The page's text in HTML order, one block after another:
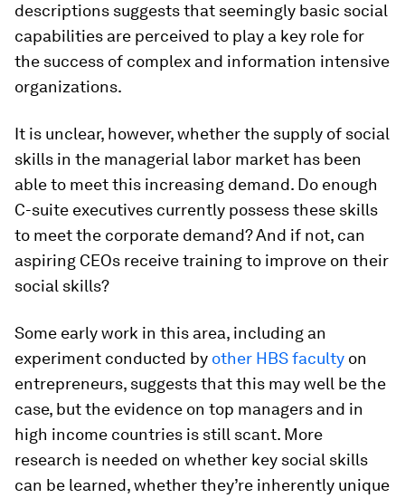
descriptions suggests that seemingly basic social
capabilities are perceived to play a key role for
the success of complex and information intensive
organizations.
It is unclear, however, whether the supply of social
skills in the managerial labor market has been
able to meet this increasing demand. Do enough
C-suite executives currently possess these skills
to meet the corporate demand? And if not, can
aspiring CEOs receive training to improve on their
social skills?
Some early work in this area, including an
experiment conducted by other HBS faculty on
entrepreneurs, suggests that this may well be the
case, but the evidence on top managers and in
high income countries is still scant. More
research is needed on whether key social skills
can be learned, whether they’re inherently unique